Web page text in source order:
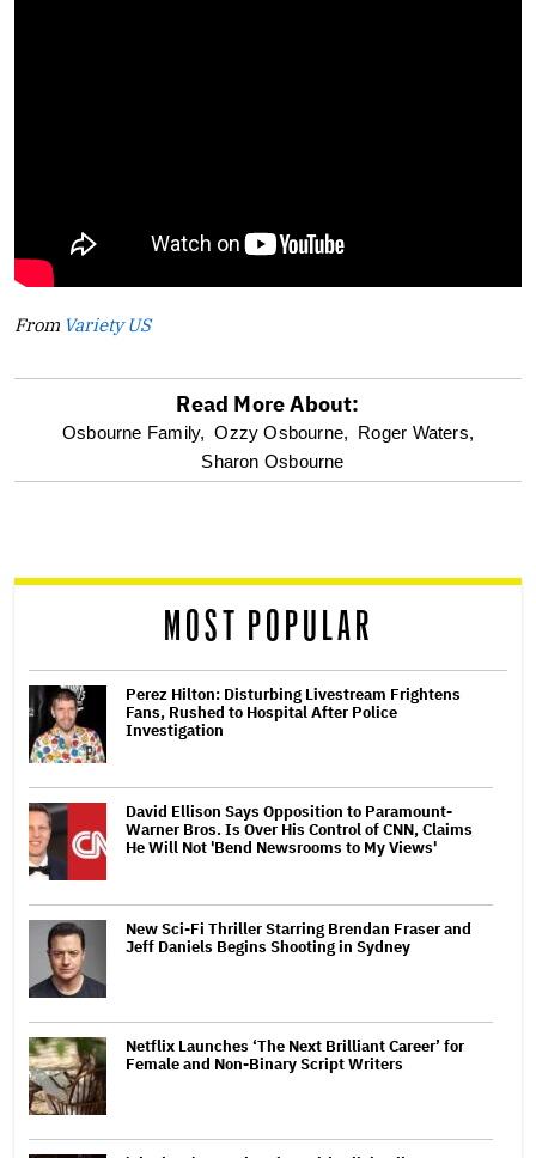
From Variety US
optional
screen
Read More About:
Osbourne Family, Ozzy Osbourne, Roger Waters,
Sharon Osbourne
MOST POPULAR
Perez Hilton: Disturbing Livestream Frightens
Fans, Rushed to Hospital After Police
Investigation
David Ellison Says Opposition to Paramount-
Warner Bros. Is Over His Control of CNN, Claims
He Will Not 'Bend Newsrooms to My Views'
New Sci-Fi Thriller Starring Brendan Fraser and
Jeff Daniels Begins Shooting in Sydney
Netflix Launches ‘The Next Brilliant Career’ for
Female and Non-Binary Script Writers